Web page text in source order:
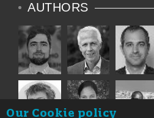
AUTHORS
Our Cookie policy